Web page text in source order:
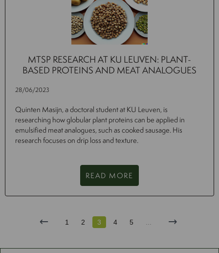
MTSP RESEARCH AT KU LEUVEN: PLANT-
BASED PROTEINS AND MEAT ANALOGUES
28/06/2023
Quinten Masijn, a doctoral student at KU Leuven, is
researching how globular plant proteins can be applied in
emulsified meat analogues, such as cooked sausage. His
research focuses on drip loss and texture.
READ MORE
1 2 3 4 5